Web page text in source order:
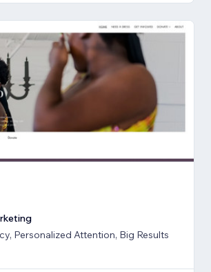
Personalized Attention, Big Results